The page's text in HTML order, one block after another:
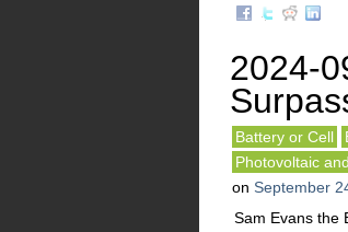
2024-
Battery or Cell
Photovoltaic
on September
Sam Evans the